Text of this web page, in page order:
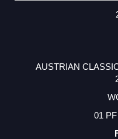
AUSTRIAN
01